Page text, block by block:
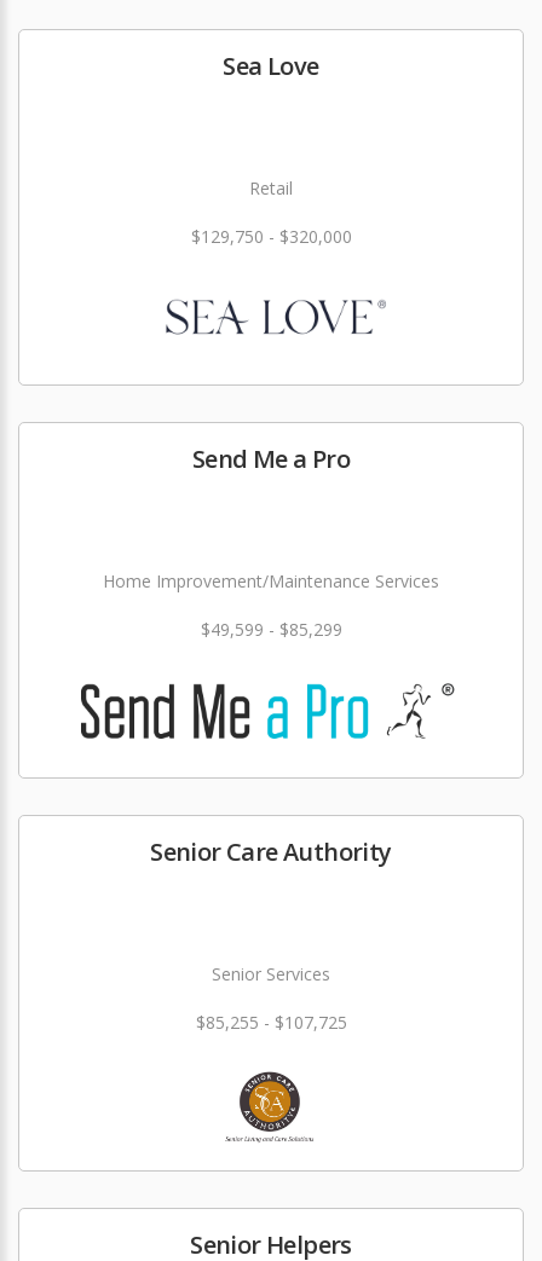
Sea Love
Retail
$129,750 - $320,000
Send Me a Pro
Home Improvement/Maintenance Services
$49,599 - $85,299
Senior Care Authority
Senior Services
$85,255 - $107,725
Senior Helpers